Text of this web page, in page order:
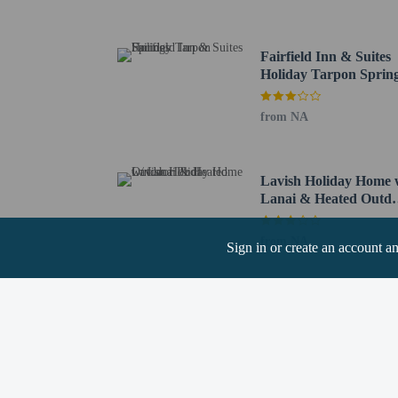
Sign in or create an account
St. Petersburg, FL
This property
Fairfield Inn & Suites
Holiday Tarpon
from NA
Lavish Holiday Home
Lanai & Heated
Pool